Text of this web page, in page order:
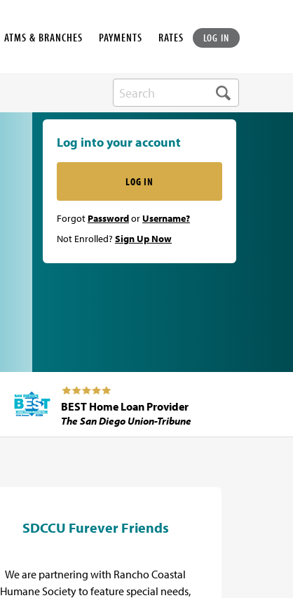
ATMS & BRANCHES PAYMENTS RATES LOG IN
Log into your account
LOG IN
Forgot PasswordorUsername?
Not Enrolled? Sign Up Now
BEST Home Loan Provider
The San Diego Union-Tribune
SDCCU Furever Friends
We are partnering with Rancho Coastal
Humane Society to feature special needs,